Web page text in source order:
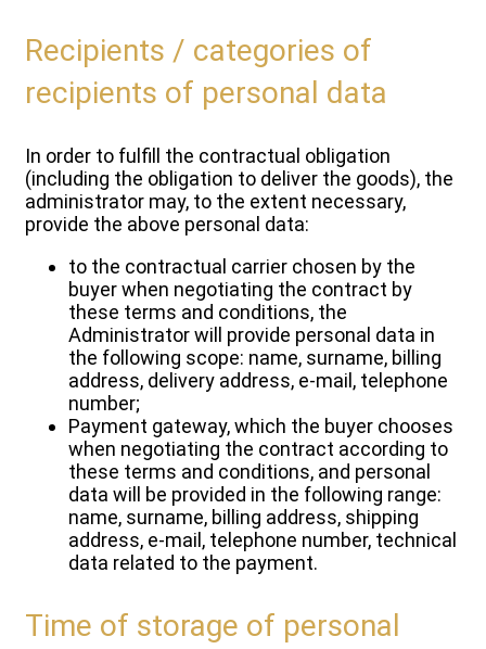
Recipients / categories of
recipients of personal data
In order to fulfill the contractual obligation
(including the obligation to deliver the goods), the
administrator may, to the extent necessary,
provide the above personal data:
to the contractual carrier chosen by the
buyer when negotiating the contract by
these terms and conditions, the
Administrator will provide personal data in
the following scope: name, surname, billing
address, delivery address, e-mail, telephone
number;
Payment gateway, which the buyer chooses
when negotiating the contract according to
these terms and conditions, and personal
data will be provided in the following range:
name, surname, billing address, shipping
address, e-mail, telephone number, technical
data related to the payment.
Time of storage of personal